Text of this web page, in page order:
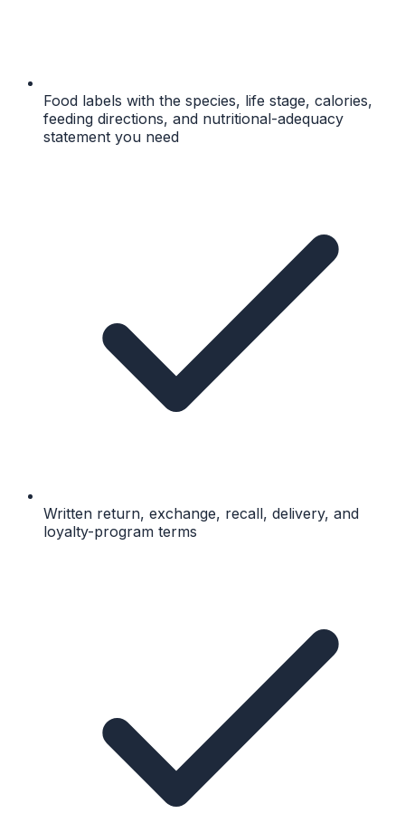
Food labels with the species, life stage, calories,
feeding directions, and nutritional-adequacy
statement you need
Written return, exchange, recall, delivery, and
loyalty-program terms